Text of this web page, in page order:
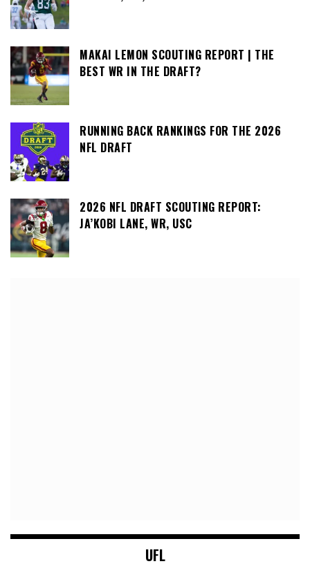
MAKAI LEMON SCOUTING REPORT | THE
BEST WR IN THE DRAFT?
RUNNING BACK RANKINGS FOR THE 2026
NFL DRAFT
2026 NFL DRAFT SCOUTING REPORT:
JA’KOBI LANE, WR, USC
UFL